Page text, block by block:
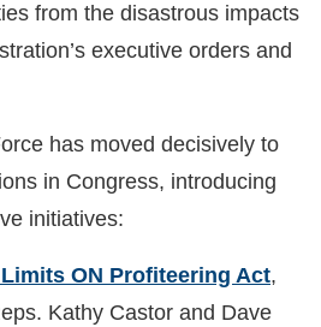
from the disastrous impacts
executive orders and
has moved decisively to
in Congress, introducing
initiatives:
ON Profiteering Act,
Kathy Castor and Dave